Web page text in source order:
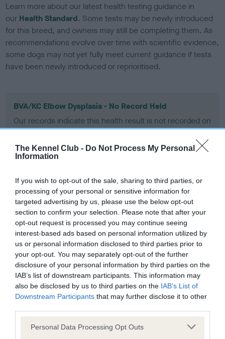
The Kennel Club - Do Not Process My Personal
Information
If you wish to opt-out of the sale, sharing to third parties, or
processing of your personal or sensitive information for
targeted advertising by us, please use the below opt-out
section to confirm your selection. Please note that after your
opt-out request is processed you may continue seeing
interest-based ads based on personal information utilized by
us or personal information disclosed to third parties prior to
your opt-out. You may separately opt-out of the further
disclosure of your personal information by third parties on the
IAB’s list of downstream participants. This information may
also be disclosed by us to third parties on the IAB’s List of
Downstream Participants that may further disclose it to other
Please note that this website/app uses one or more Google
Personal Data Processing Opt Outs
Learn more about our latest health testing guidance in
our Health Standard. Some tests may be newly introduced
for this breed, and owners may still be completing them. As
recommendations evolve over time with scientific evidence,
some dogs may not yet fully meet current guidance if tests
have been newly introduced or reprioritised.
BVA/KC Elbow Dysplasia - No Record Held
Our records indicate this health result is not recorded on
our system to meet The Kennel Club Health Standard.
obtained.
BVA/KC Hip Dysplasia - No Record Held
Our records indicate this health result is not recorded on
our system to meet The Kennel Club Health Standard.
Please contact the owner to confirm if it has been
BVA/KC/ISDS Eye Scheme - No Record Held
Our records indicate this health result is not recorded on
Please contact the owner to confirm if it has been
obtained.